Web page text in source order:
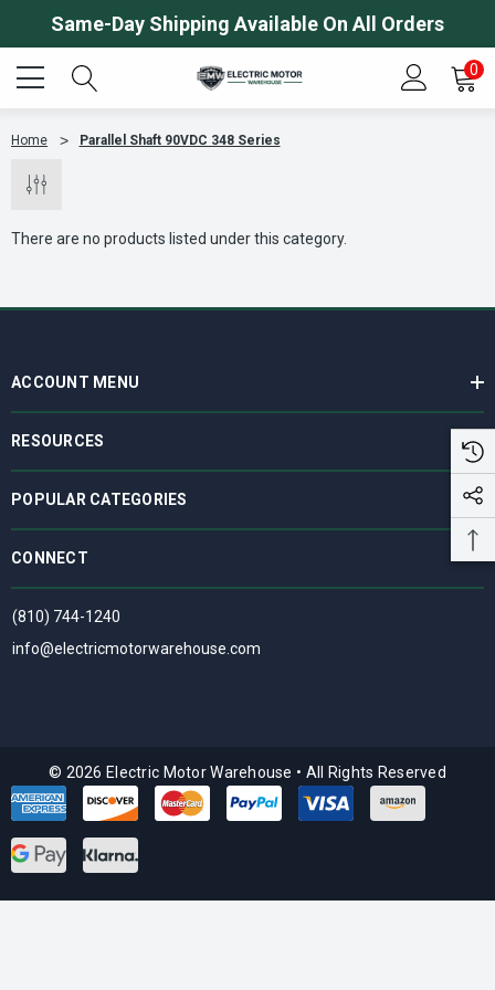
Same-Day Shipping Available On All Orders
0
Home Parallel Shaft 90VDC 348 Series
There are no products listed under this category.
ACCOUNT MENU
RESOURCES
POPULAR CATEGORIES
CONNECT
(810) 744-1240
info@electricmotorwarehouse.com
© 2026 Electric Motor Warehouse • All Rights Reserved